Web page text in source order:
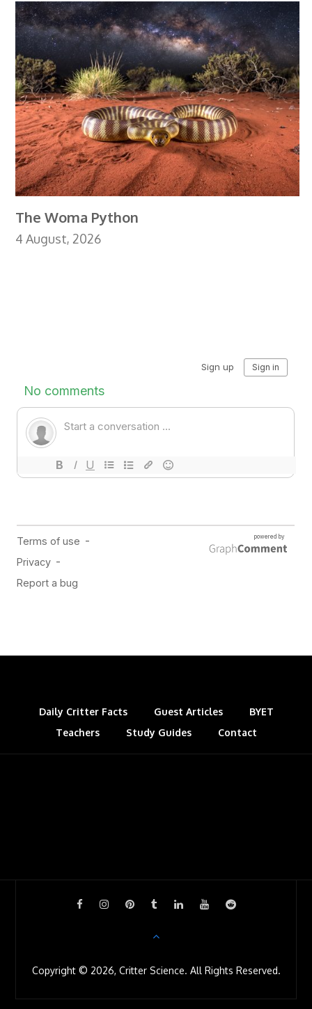
The Woma Python
4 August, 2026
Daily Critter Facts Guest Articles
BYET
Teachers
Study Guides Contact
Copyright © 2026, Critter Science. All Rights Reserved.